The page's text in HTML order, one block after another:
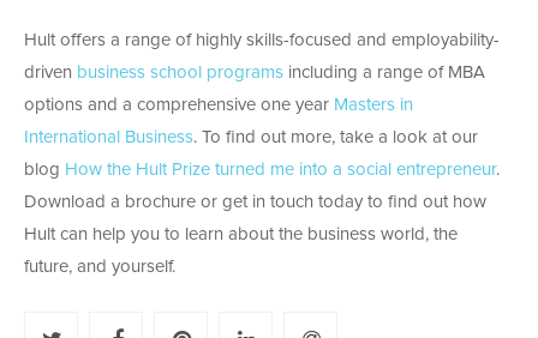
Hult offers a range of highly skills-focused and employability-
driven business school programs including a range of MBA
options and a comprehensive one year Masters in
International Business. To find out more, take a look at our
blog How the Hult Prize turned me into a social entrepreneur.
Download a brochure or get in touch today to find out how
Hult can help you to learn about the business world, the
future, and yourself.